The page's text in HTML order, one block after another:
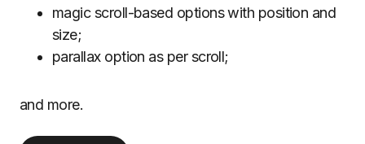
magic scroll-based options with position and
size;
parallax option as per scroll;
and more.